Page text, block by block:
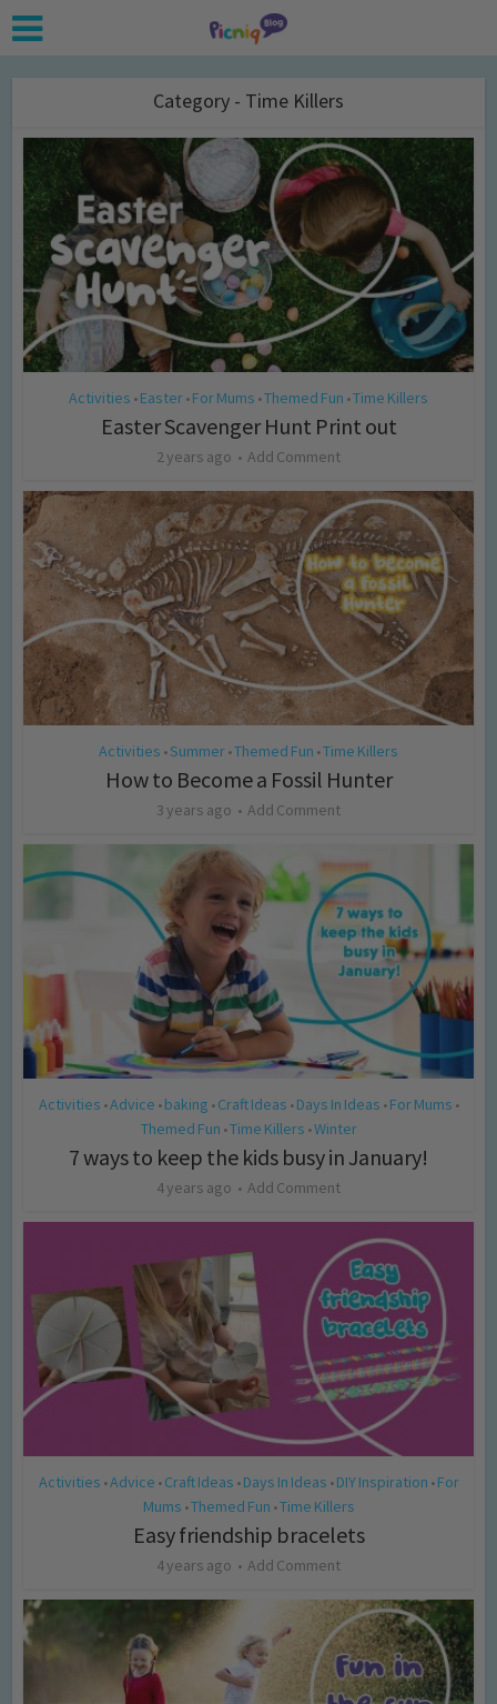
Category - Time Killers
Activities • Easter • For Mums •Themed Fun •Time Killers
Easter Scavenger Hunt Print out
2 years ago Add Comment
Activities •Summer •Themed Fun •Time Killers
How to Become a Fossil Hunter
3 years ago Add Comment
Activities •Advice • baking • Craft Ideas • Days In Ideas • For Mums •
Themed Fun •Time Killers •Winter
7 ways to keep the kids busy in January!
4 years ago Add Comment
Activities •Advice • Craft Ideas • Days In Ideas • DIY Inspiration • For
Mums •Themed Fun •Time Killers
Easy friendship bracelets
4 years ago Add Comment